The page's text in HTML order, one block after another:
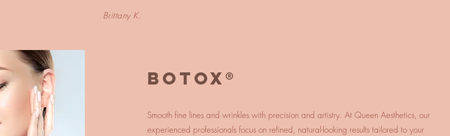
Brittany K.
BOTOX®
Smooth fine lines and wrinkles with precision and artistry. At Queen Aesthetics, our
experienced professionals focus on refined, natural-looking results tailored to your